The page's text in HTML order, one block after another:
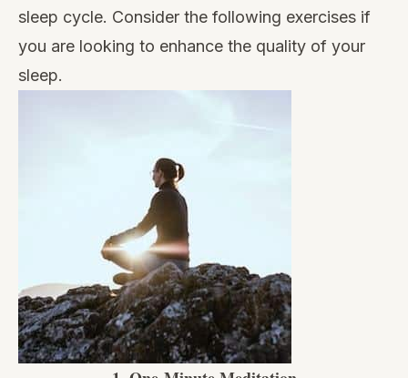
sleep cycle. Consider the following exercises if
you are looking to enhance the quality of your
sleep.